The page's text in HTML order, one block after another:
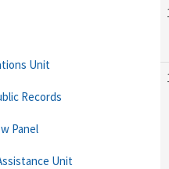
Unit
Records
Panel
Unit